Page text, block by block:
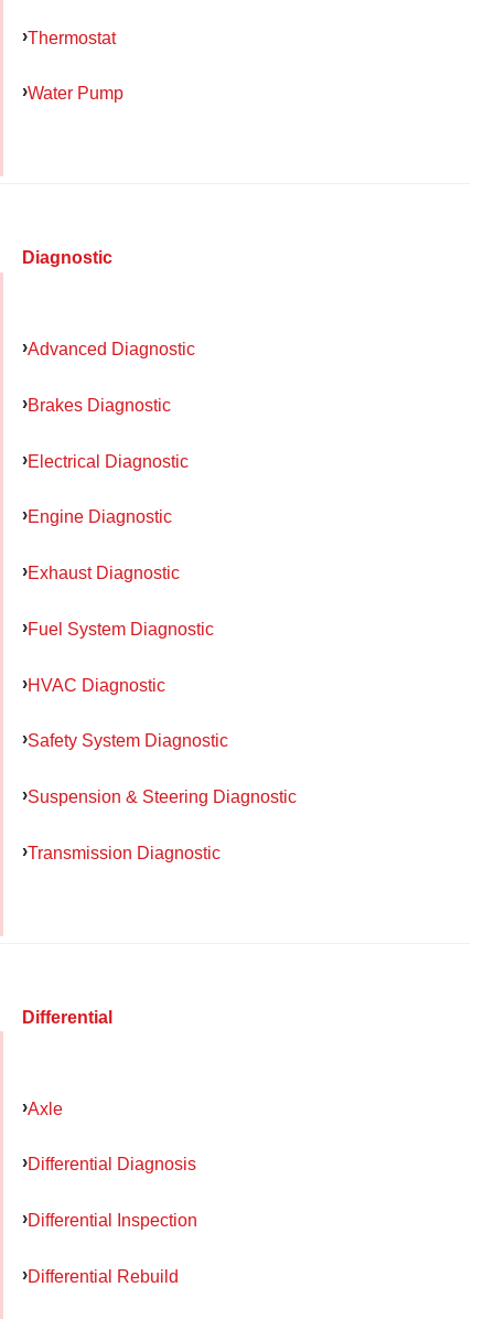
Thermostat
Water Pump
Diagnostic
Advanced Diagnostic
Brakes Diagnostic
Electrical Diagnostic
Engine Diagnostic
Exhaust Diagnostic
Fuel System Diagnostic
HVAC Diagnostic
Safety System Diagnostic
Suspension & Steering Diagnostic
Transmission Diagnostic
Differential
Axle
Differential Diagnosis
Differential Inspection
Differential Rebuild